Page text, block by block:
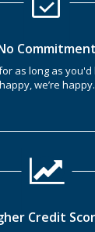
Commitment
as long as you'd
happy, we’re happy.
Credit